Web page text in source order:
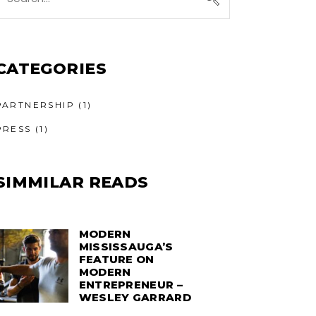
(1)
(1)
READS
MODERN
MISSISSAUGA’S
FEATURE ON
MODERN
ENTREPRENEUR –
WESLEY GARRARD